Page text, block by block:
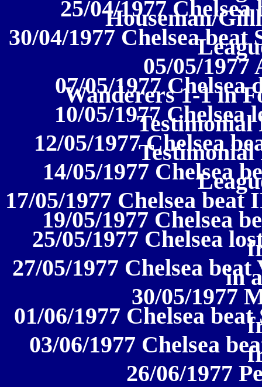
25/04/1977
Houseman/
30/04/1977 Chelsea
05/05/1977
07/05/1977
Wanderers 1-1 in
10/05/1977Testimonial
12/05/1977 Chelsea
Testimonial
14/05/1977 Chelsea
17/05/1977 Chelsea
19/05/1977 Chelsea
25/05/1977 Chelsea
27/05/1977 Chelsea in
30/05/1977
01/06/1977 Chelsea
03/06/1977 Chelsea
26/06/1977